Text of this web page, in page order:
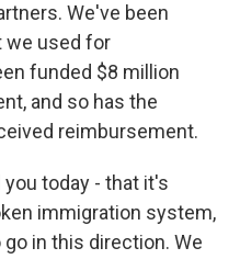
We've been
we used for
funded $8 million
and so has the
reimbursement.
today - that it's
immigration system,
in this direction. We